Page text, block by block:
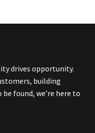
drives opportunity.
building
found, we’re here to